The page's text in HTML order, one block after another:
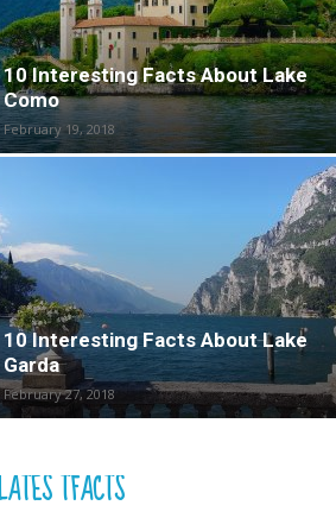
10 Interesting Facts About Lake
Como
February 19, 2018
10 Interesting Facts About Lake
Garda
February 27, 2018
TFACTS